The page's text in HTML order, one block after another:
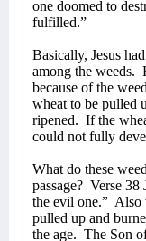
one doomed to
fulfilled.”
Basically, Jesus
among the weeds.
because of the
wheat to be pulled
ripened. If the
could not fully
What do these
passage? Verse 38
the evil one.” Also
pulled up and
the age. The Son